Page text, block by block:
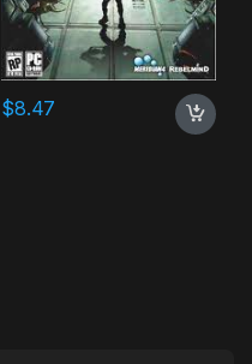
$8.47